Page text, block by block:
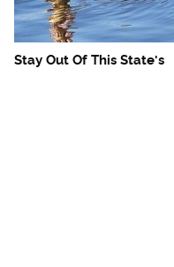
Stay Out Of This State's